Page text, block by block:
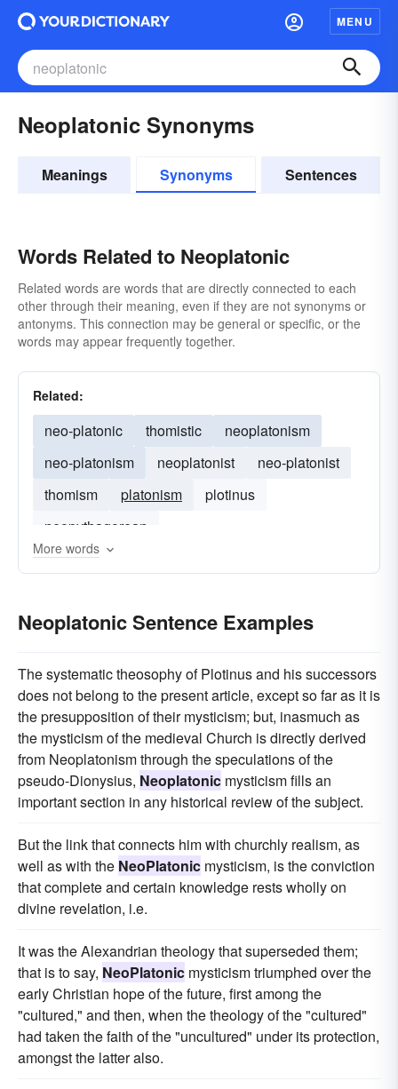
MENU
Neoplatonic Synonyms
Meanings Synonyms Sentences
Words Related to Neoplatonic
Related words are words that are directly connected to each
other through their meaning, even if they are not synonyms or
antonyms. This connection may be general or specific, or the
words may appear frequently together.
Related:
neo-platonic thomistic
neoplatonism
neo-platonism
neoplatonist
neo-platonist
thomism
platonism
plotinus
neopythagorean
More words
Neoplatonic Sentence Examples
The systematic theosophy of Plotinus and his successors
does not belong to the present article, except so far as it is
the presupposition of their mysticism; but, inasmuch as
the mysticism of the medieval Church is directly derived
from Neoplatonism through the speculations of the
pseudo-Dionysius, Neoplatonic mysticism fills an
important section in any historical review of the subject.
But the link that connects him with churchly realism, as
well as with the NeoPlatonic mysticism, is the conviction
that complete and certain knowledge rests wholly on
divine revelation, i.e.
It was the Alexandrian theology that superseded them;
that is to say, NeoPlatonic mysticism triumphed over the
early Christian hope of the future, first among the
"cultured," and then, when the theology of the "cultured"
had taken the faith of the "uncultured" under its protection,
amongst the latter also.